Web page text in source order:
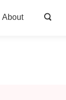
About